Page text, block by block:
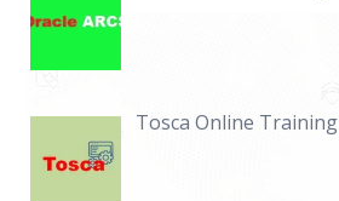
Tosca Online Training